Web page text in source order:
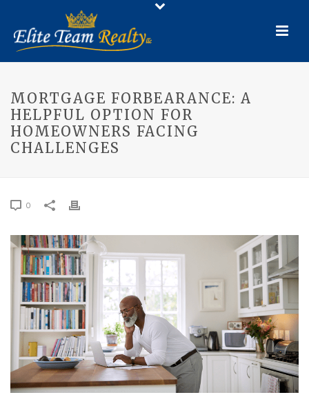
MORTGAGE FORBEARANCE: A
HELPFUL OPTION FOR
HOMEOWNERS FACING
CHALLENGES
0